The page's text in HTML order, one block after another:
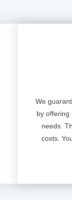
We
by offering
needs.
costs.